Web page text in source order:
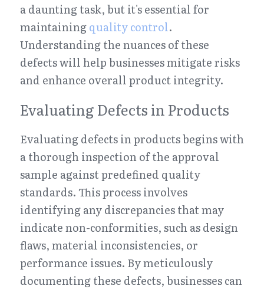
a daunting task, but it's essential for
maintaining quality control.
Understanding the nuances of these
defects will help businesses mitigate risks
and enhance overall product integrity.
Evaluating Defects in Products
Evaluating defects in products begins with
a thorough inspection of the approval
sample against predefined quality
standards. This process involves
identifying any discrepancies that may
indicate non-conformities, such as design
flaws, material inconsistencies, or
performance issues. By meticulously
documenting these defects, businesses can